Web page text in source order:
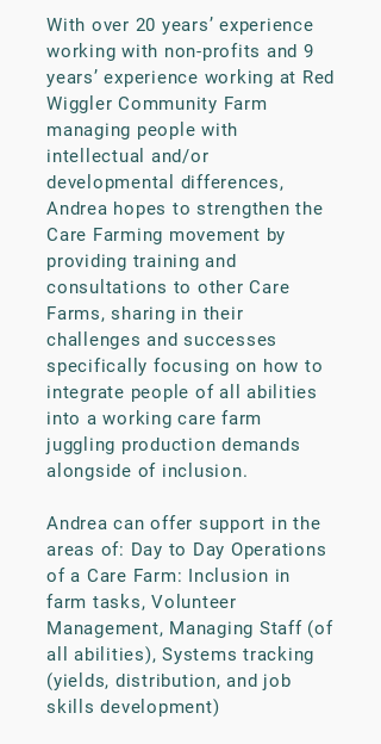
With over 20 years’ experience
working with non-profits and 9
years’ experience working at Red
Wiggler Community Farm
managing people with
intellectual and/or
developmental differences,
Andrea hopes to strengthen the
Care Farming movement by
providing training and
consultations to other Care
Farms, sharing in their
challenges and successes
specifically focusing on how to
integrate people of all abilities
into a working care farm
juggling production demands
alongside of inclusion.
Andrea can offer support in the
areas of: Day to Day Operations
of a Care Farm: Inclusion in
farm tasks, Volunteer
Management, Managing Staff (of
all abilities), Systems tracking
(yields, distribution, and job
skills development)